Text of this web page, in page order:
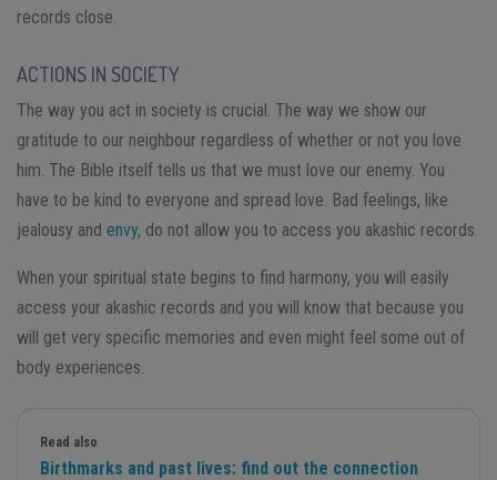
records close.
ACTIONS IN SOCIETY
The way you act in society is crucial. The way we show our
gratitude to our neighbour regardless of whether or not you love
him. The Bible itself tells us that we must love our enemy. You
have to be kind to everyone and spread love. Bad feelings, like
jealousy and envy, do not allow you to access you akashic records.
When your spiritual state begins to find harmony, you will easily
access your akashic records and you will know that because you
will get very specific memories and even might feel some out of
body experiences.
Read also
Birthmarks and past lives: find out the connection